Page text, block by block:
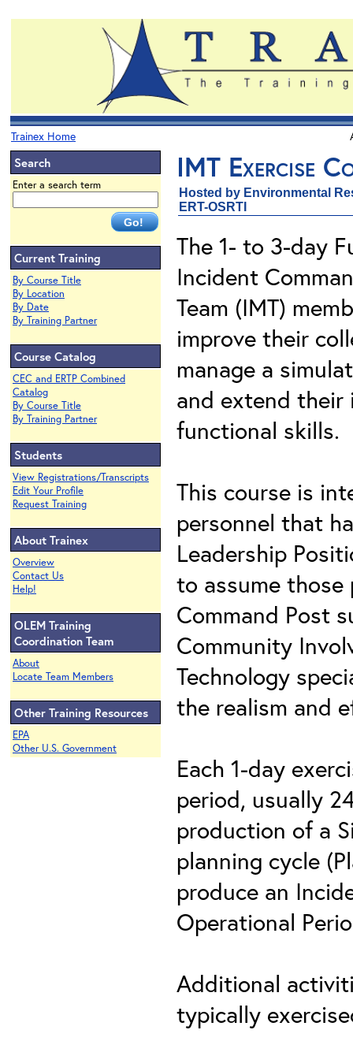
Trainex Home
Search
Enter a search term
Current Training
By Course Title
By Location
By Date
By Training Partner
Course Catalog
CEC and ERTP Combined
Catalog
By Course Title
By Training Partner
Students
View Registrations/Transcripts
Edit Your Profile
Request Training
About Trainex
Overview
Contact Us
Help!
OLEM Training
Coordination Team
About
Locate Team Members
Other Training Resources
EPA
Other U.S. Government
IMT Exercise
Hosted by Environmental
ERT-OSRTI
The 1- to 3-day
Incident
Team (IMT)
improve their
manage a
and extend their
functional skills.
This course is
personnel that
Leadership
to assume
Command Post
Community
Technology
the realism and
Each 1-day
period, usually
production of a
planning cycle
produce an
Operational
Additional
typically